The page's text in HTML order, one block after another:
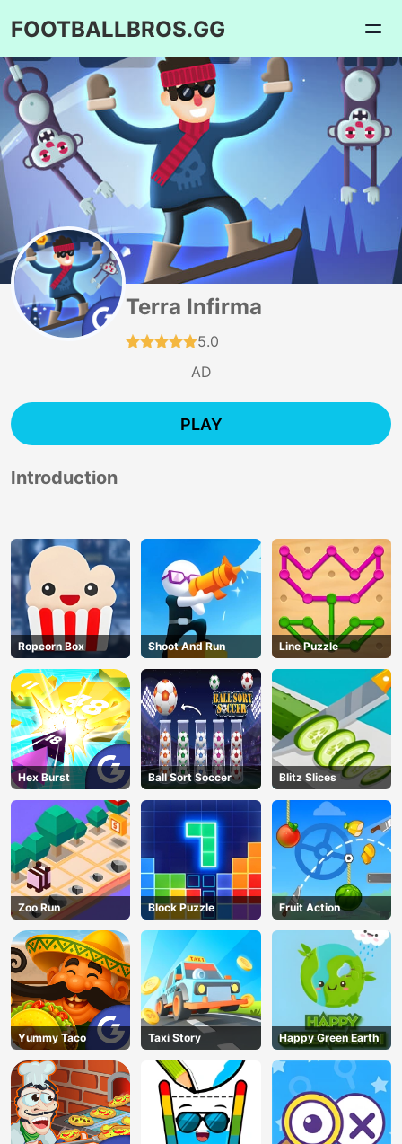
FOOTBALLBROS.GG
AD
Terra Infirma
5.0
AD
PLAY
Introduction
Ropcorn Box Shoot And Run Line Puzzle
Hex Burst Ball Sort Soccer Blitz Slices
Zoo Run Block Puzzle Fruit Action
Yummy Taco Taxi Story Happy Green Earth